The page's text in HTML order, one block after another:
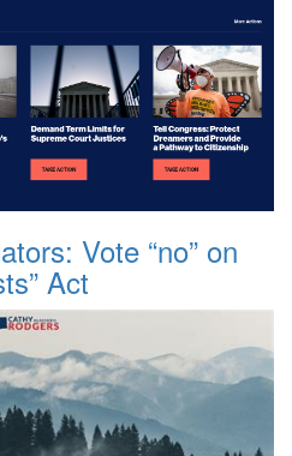
Vote “no” on
Act